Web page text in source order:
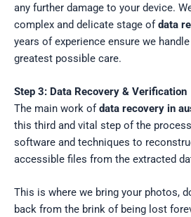
any further damage to your device.
complex and delicate stage ofdata
years of experience ensure we
greatest possible care.
Step 3: Data Recovery & Verification
The main work ofdata recovery in
this third and vital step of the
software and techniques to
accessible files from the extracted
This is where we bring your photos,
back from the brink of being lost